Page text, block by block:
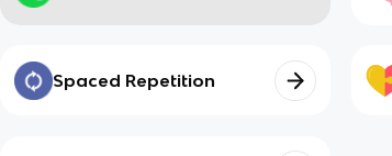
Spaced Repetition